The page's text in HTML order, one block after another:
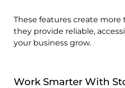
These features create more
they provide reliable,
your business grow.
Work Smarter With